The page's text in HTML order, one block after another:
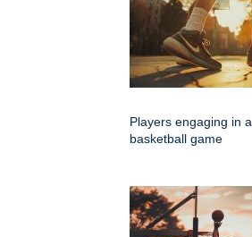
Players engaging in a
basketball game